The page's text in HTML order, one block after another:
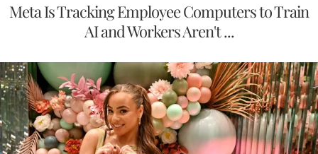
Meta Is Tracking Employee Computers to Train
AI and Workers Aren't ...